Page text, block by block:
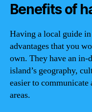
Benefits of
Having a local guide
advantages that you
own. They have an in-
island’s geography,
easier to
areas.